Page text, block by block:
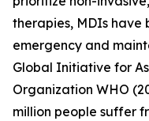
therapies, MDIs have
emergency and
Global Initiative for
Organization WHO
million people suffer